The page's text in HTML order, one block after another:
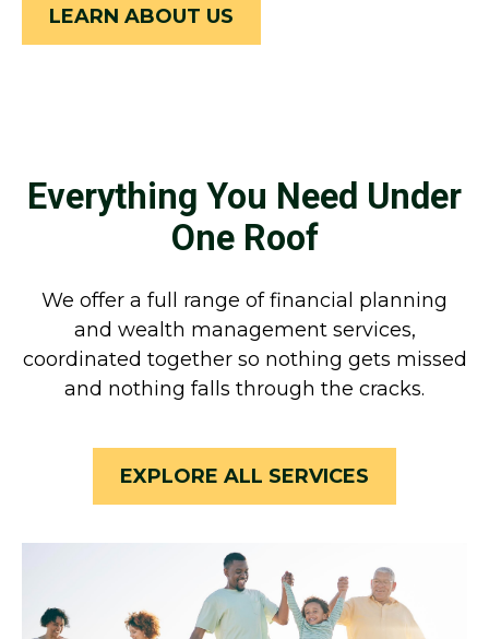
LEARN ABOUT US
Everything You Need Under
One Roof
We offer a full range of financial planning
and wealth management services,
coordinated together so nothing gets missed
and nothing falls through the cracks.
EXPLORE ALL SERVICES